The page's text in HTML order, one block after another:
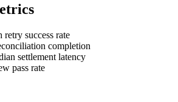
retry success rate
completion
settlement latency
pass rate